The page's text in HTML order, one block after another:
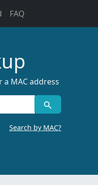
FAQ
MAC address
Search by MAC?